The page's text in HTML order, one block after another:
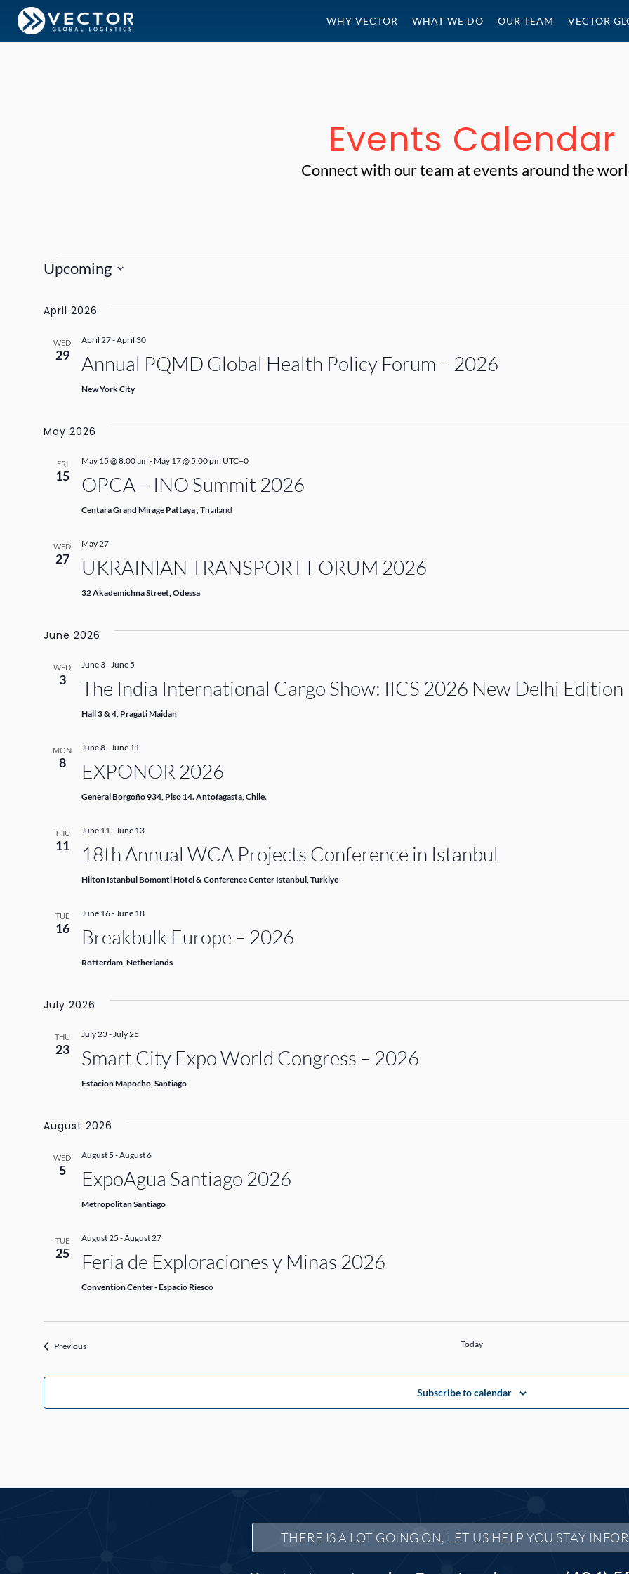
WHY VECTOR WHAT WE DO OUR TEAM VECTOR
Events Calendar
Connect with our team at events around the
Events
Upcoming
date.
April 2026
WED
29 Annual PQMD Global Health Policy Forum – 2026
April 27-April 30
New York City
May 2026
FRI
15 OPCA – INO Summit 2026
May 15 @ 8:00 am- May 17 @ 5:00 pm UTC+0
Centara Grand Mirage Pattaya, Thailand
WED
27 UKRAINIAN TRANSPORT FORUM 2026
May 27
32 Akademichna Street, Odessa
June 2026
WED
3 The India International Cargo Show: IICS 2026 New Delhi Edition
June 3-June 5
Hall 3 & 4, Pragati Maidan
MON
8 EXPONOR 2026
June 8-June 11
General Borgoño 934, Piso 14. Antofagasta, Chile.
THU
11 18th Annual WCA Projects Conference in Istanbul
June 11-June 13
Hilton Istanbul Bomonti Hotel & Conference Center Istanbul, Turkiye
TUE
16 Breakbulk Europe – 2026
June 16-June 18
Rotterdam, Netherlands
July 2026
THU
23 Smart City Expo World Congress – 2026
July 23-July 25
Estacion Mapocho, Santiago
August 2026
WED
5 ExpoAgua Santiago 2026
August 5 -August 6
Metropolitan Santiago
TUE
25 Feria de Exploraciones y Minas 2026
August 25 -August 27
Convention Center - Espacio Riesco
PreviousEvents Today
Subscribe to calendar
THERE IS A LOT GOING ON, LET US HELP YOU STAY